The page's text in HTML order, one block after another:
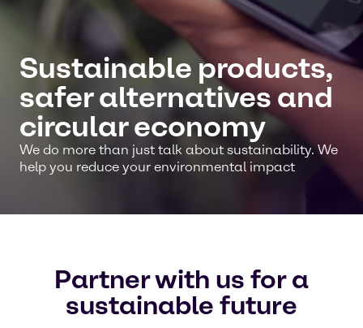
Sustainable products,
safer alternatives and
circular economy
We do more than just talk about sustainability. We
help you reduce your environmental impact
Partner with us for a
sustainable future